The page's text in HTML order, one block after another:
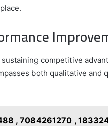
competitive
both qualitative and
, 7084261270 ,